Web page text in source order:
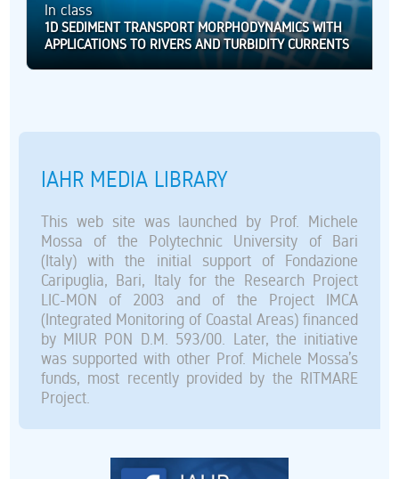
In class
1D SEDIMENT TRANSPORT MORPHODYNAMICS WITH
APPLICATIONS TO RIVERS AND TURBIDITY CURRENTS
IAHR MEDIA LIBRARY
This web site was launched by Prof. Michele
Mossa of the Polytechnic University of Bari
(Italy) with the initial support of Fondazione
Caripuglia, Bari, Italy for the Research Project
LIC-MON of 2003 and of the Project IMCA
(Integrated Monitoring of Coastal Areas) financed
by MIUR PON D.M. 593/00. Later, the initiative
was supported with other Prof. Michele Mossa’s
funds, most recently provided by the RITMARE
Project.